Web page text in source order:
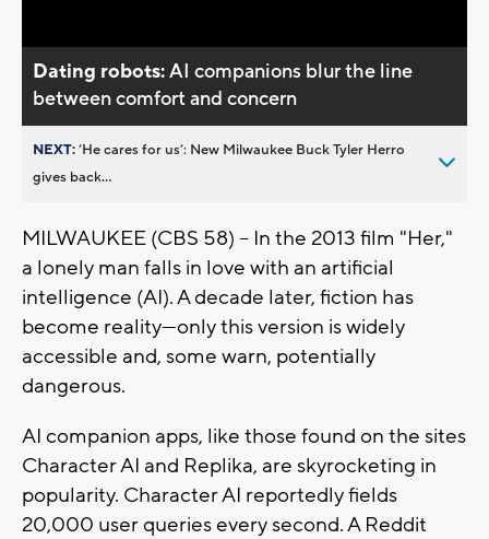
Dating robots:AI companions blur the line
between comfort and concern
NEXT:’He cares for us’: New Milwaukee Buck Tyler Herro
gives back...
MILWAUKEE (CBS 58) -- In the 2013 film "Her,"
a lonely man falls in love with an artificial
intelligence (AI). A decade later, fiction has
become reality—only this version is widely
accessible and, some warn, potentially
dangerous.
AI companion apps, like those found on the sites
Character AI and Replika, are skyrocketing in
popularity. Character AI reportedly fields
20,000 user queries every second. A Reddit